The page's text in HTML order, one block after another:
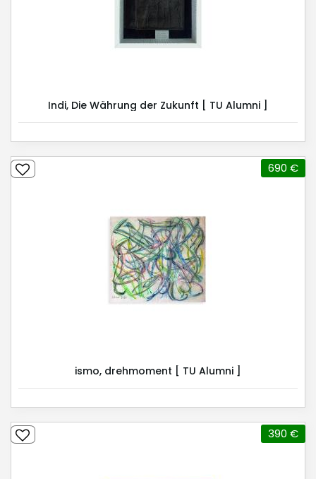
Indi, Die Währung der Zukunft [ TU Alumni ]
ismo, drehmoment [ TU Alumni ]
690 €
390 €